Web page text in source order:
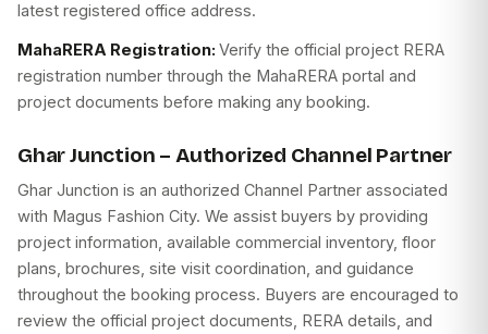
latest registered office address.
MahaRERA Registration: Verify the official project RERA
registration number through the MahaRERA portal and
project documents before making any booking.
Ghar Junction – Authorized Channel Partner
Ghar Junction is an authorized Channel Partner associated
with Magus Fashion City. We assist buyers by providing
project information, available commercial inventory, floor
plans, brochures, site visit coordination, and guidance
throughout the booking process. Buyers are encouraged to
review the official project documents, RERA details, and